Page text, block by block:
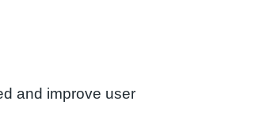
and improve user